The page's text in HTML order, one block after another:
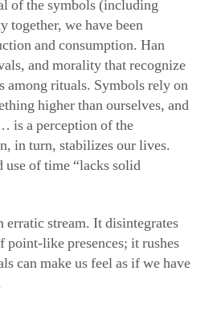
of the symbols (including
together, we have been
and consumption. Han
and morality that recognize
among rituals. Symbols rely on
higher than ourselves, and
is a perception of the
in turn, stabilizes our lives.
use of time “lacks solid
erratic stream. It disintegrates
point-like presences; it rushes
can make us feel as if we have